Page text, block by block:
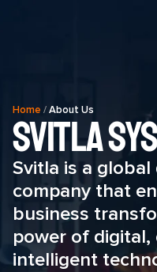
Home /About Us
SVITLA
Svitla is a
company that
business
power of digital,
intelligent